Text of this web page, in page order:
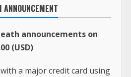
announcements on
(USD)
a major credit card using